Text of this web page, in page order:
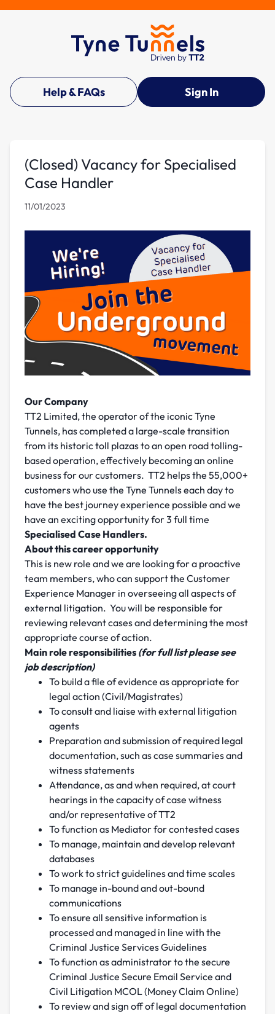
Help & FAQs Sign In
(Closed) Vacancy for Specialised
Case Handler
11/01/2023
Our Company
TT2 Limited, the operator of the iconic Tyne
Tunnels, has completed a large-scale transition
from its historic toll plazas to an open road tolling-
based operation, effectively becoming an online
business for our customers. TT2 helps the 55,000+
customers who use the Tyne Tunnels each day to
have the best journey experience possible and we
have an exciting opportunity for 3 full time
Specialised Case Handlers.
About this career opportunity
This is new role and we are looking for a proactive
team members, who can support the Customer
Experience Manager in overseeing all aspects of
external litigation. You will be responsible for
reviewing relevant cases and determining the most
appropriate course of action.
Main role responsibilities (for full list please see
job description)
To build a file of evidence as appropriate for
legal action (Civil/Magistrates)
To consult and liaise with external litigation
agents
Preparation and submission of required legal
documentation, such as case summaries and
witness statements
Attendance, as and when required, at court
hearings in the capacity of case witness
and/or representative of TT2
To function as Mediator for contested cases
To manage, maintain and develop relevant
databases
To work to strict guidelines and time scales
To manage in-bound and out-bound
communications
To ensure all sensitive information is
processed and managed in line with the
Criminal Justice Services Guidelines
To function as administrator to the secure
Criminal Justice Secure Email Service and
Civil Litigation MCOL (Money Claim Online)
To review and sign off of legal documentation